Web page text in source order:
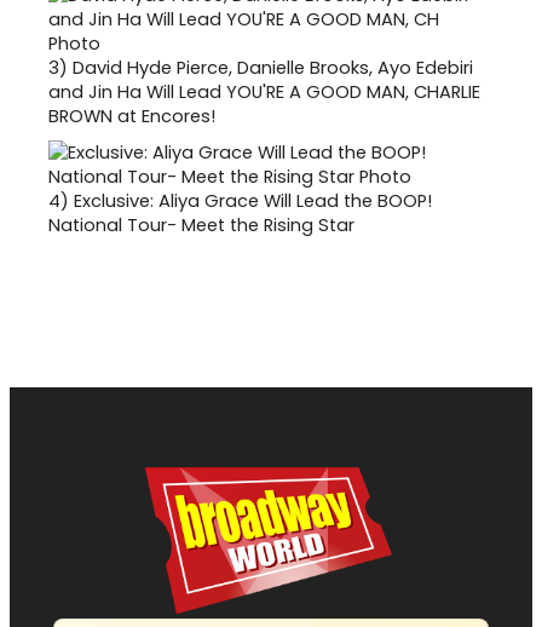
3) David Hyde Pierce, Danielle Brooks, Ayo Edebiri
and Jin Ha Will Lead YOU'RE A GOOD MAN, CHARLIE
BROWN at Encores!
4) Exclusive: Aliya Grace Will Lead the BOOP!
National Tour- Meet the Rising Star